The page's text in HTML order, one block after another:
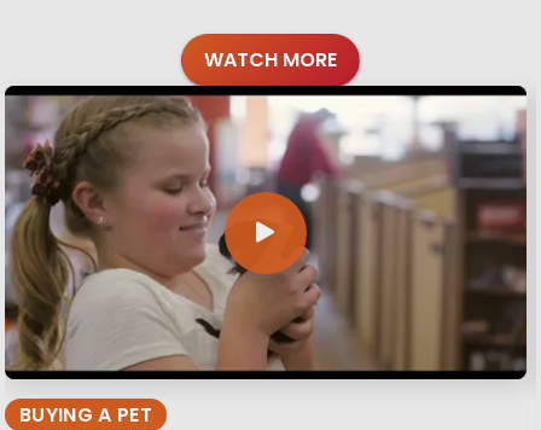
WATCH MORE
BUYING A PET